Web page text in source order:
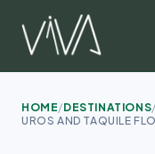
content
HOME/DESTINATIONS/
UROS AND TAQUILE